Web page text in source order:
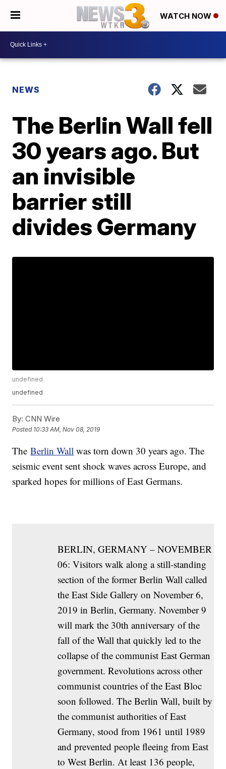
WATCH NOW
NEWS
The Berlin Wall fell
30 years ago. But
an invisible
barrier still
divides Germany
undefined
undefined
By: CNN Wire
Posted 10:33 AM, Nov 08, 2019
TheBerlin Wall was torn down 30 years ago. The
seismic event sent shock waves across Europe, and
sparked hopes for millions of East Germans.
BERLIN, GERMANY – NOVEMBER
06: Visitors walk along a still-standing
section of the former Berlin Wall called
the East Side Gallery on November 6,
2019 in Berlin, Germany. November 9
will mark the 30th anniversary of the
fall of the Wall that quickly led to the
collapse of the communist East German
government. Revolutions across other
communist countries of the East Bloc
soon followed. The Berlin Wall, built by
the communist authorities of East
Germany, stood from 1961 until 1989
and prevented people fleeing from East
to West Berlin. At least 136 people,